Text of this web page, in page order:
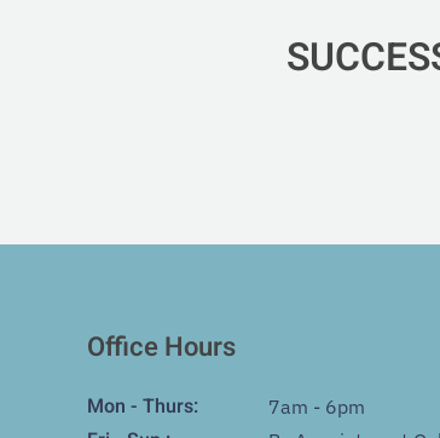
Office Hours
Mon - Thurs: 7am - 6pm